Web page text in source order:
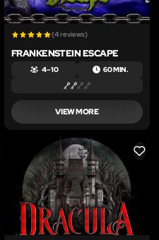
(4 reviews)
FRANKENSTEIN ESCAPE
4 – 10 60 MIN.
VIEW MORE
LIKE